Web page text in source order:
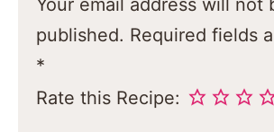
published. Required fields
*
Rate this Recipe: